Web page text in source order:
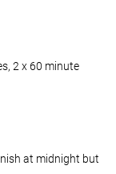
2 x 60 minute
at midnight but